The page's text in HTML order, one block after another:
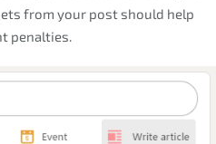
from your post should help
penalties.